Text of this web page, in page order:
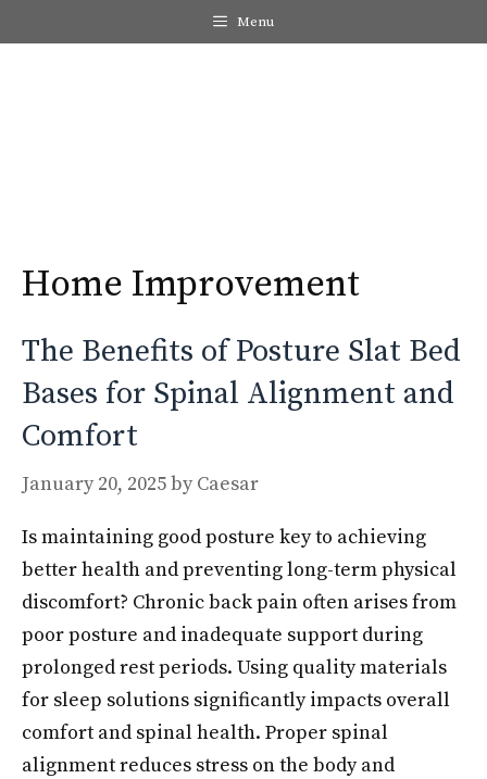
to
Menu
Home Improvement
The Benefits of Posture Slat Bed
Bases for Spinal Alignment and
Comfort
January 20, 2025by Caesar
Is maintaining good posture key to achieving
better health and preventing long-term physical
discomfort? Chronic back pain often arises from
poor posture and inadequate support during
prolonged rest periods. Using quality materials
for sleep solutions significantly impacts overall
comfort and spinal health. Proper spinal
alignment reduces stress on the body and